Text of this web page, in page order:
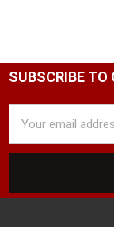
SUBSCRIBE TO
Address